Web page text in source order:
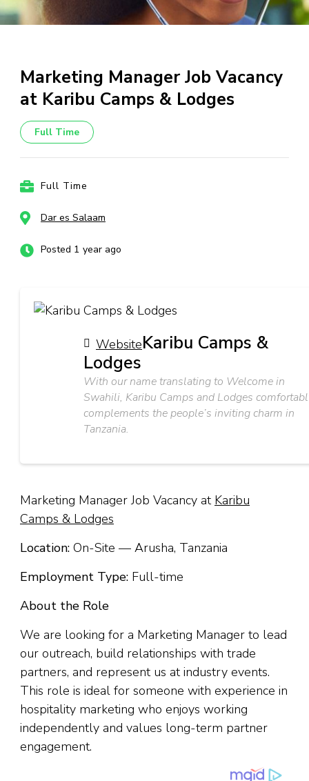
Marketing Manager Job Vacancy
at Karibu Camps & Lodges
Full Time
Full Time
Dar es Salaam
Posted 1 year ago
WebsiteKaribu Camps &
Lodges
With our name translating to Welcome in
Swahili, Karibu Camps and Lodges
complements the people’s inviting charm in
Tanzania.
Marketing Manager Job Vacancy at Karibu
Camps & Lodges
Location: On-Site — Arusha, Tanzania
Employment Type: Full-time
About the Role
We are looking for a Marketing Manager to lead
our outreach, build relationships with trade
partners, and represent us at industry events.
This role is ideal for someone with experience in
hospitality marketing who enjoys working
independently and values long-term partner
engagement.